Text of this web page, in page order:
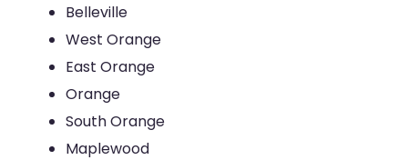
Belleville
West Orange
East Orange
Orange
South Orange
Maplewood